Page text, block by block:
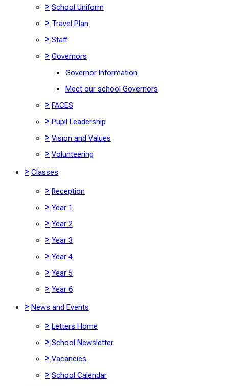
> School Uniform
> Travel Plan
> Staff
> Governors
Governor Information
Meet our school Governors
> FACES
> Pupil Leadership
> Vision and Values
> Volunteering
> Classes
> Reception
> Year 1
> Year 2
> Year 3
> Year 4
> Year 5
> Year 6
> News and Events
> Letters Home
> School Newsletter
> Vacancies
> School Calendar